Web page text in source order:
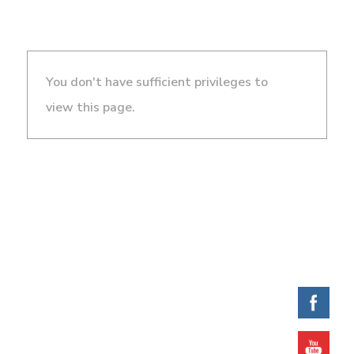
You don't have sufficient privileges to
view this page.